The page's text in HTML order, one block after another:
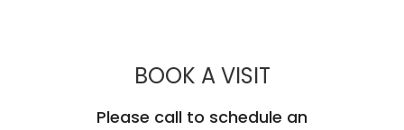
BOOK A VISITMUSC
Please call to schedule an